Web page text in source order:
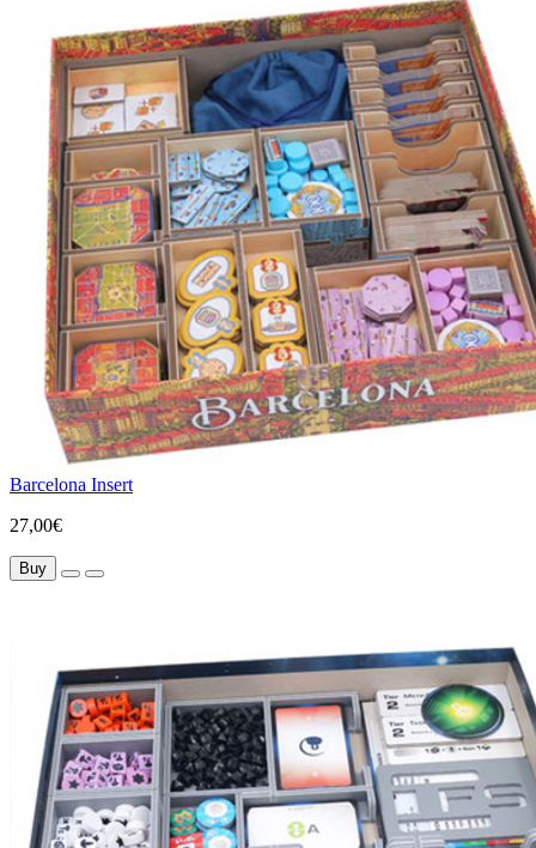
Barcelona Insert
27,00€
Buy